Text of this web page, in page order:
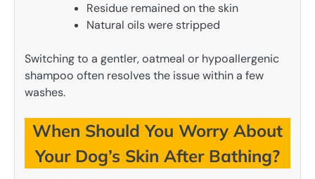
Residue remained on the skin
Natural oils were stripped
Switching to a gentler, oatmeal or hypoallergenic
shampoo often resolves the issue within a few
washes.
When Should You Worry About
Your Dog’s Skin After Bathing?